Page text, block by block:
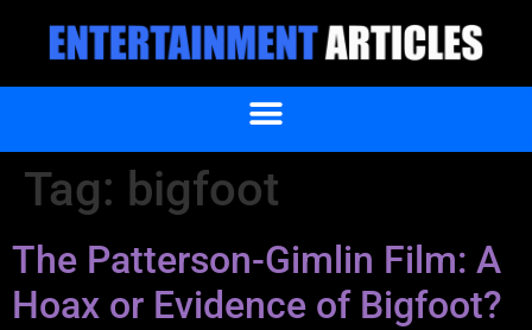
Tag: bigfoot
The Patterson-Gimlin Film: A
Hoax or Evidence of Bigfoot?